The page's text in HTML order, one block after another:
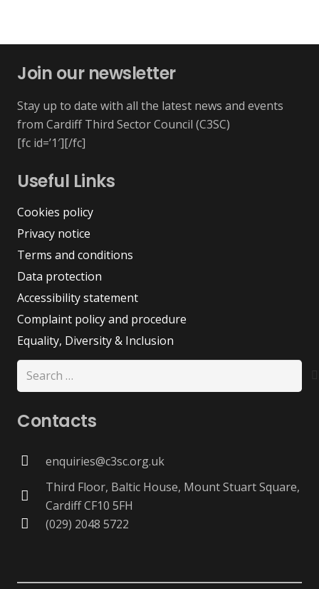
Join our newsletter
Stay up to date with all the latest news and events
from Cardiff Third Sector Council (C3SC)
[fc id=’1′][/fc]
Useful Links
Cookies policy
Privacy notice
Terms and conditions
Data protection
Accessibility statement
Complaint policy and procedure
Equality, Diversity & Inclusion
Search
for:
Contacts
enquiries@c3sc.org.uk
Third Floor, Baltic House, Mount Stuart Square,
Cardiff CF10 5FH
(029) 2048 5722